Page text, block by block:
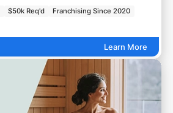
$50k Req'd
Franchising Since 2020
Learn More